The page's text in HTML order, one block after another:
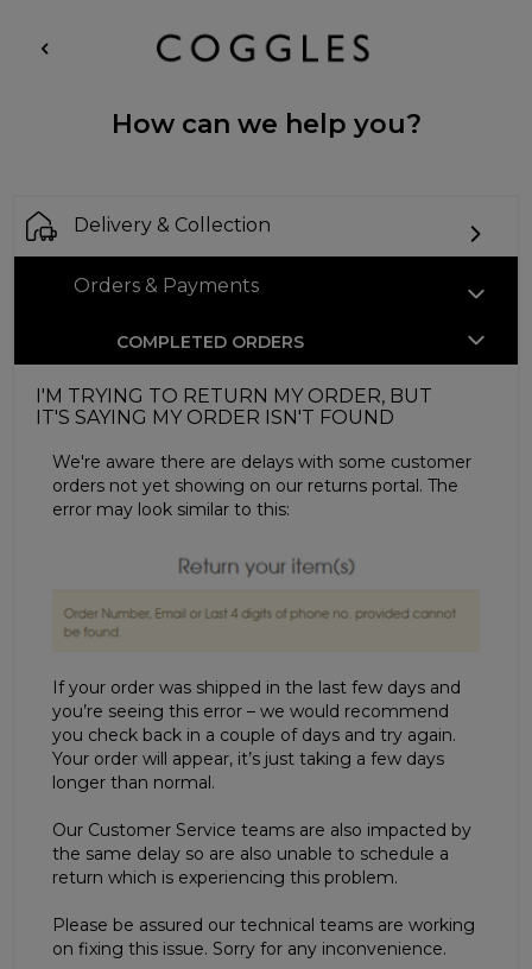
How can we help you?
Delivery & Collection
Orders & Payments
COMPLETED ORDERS
I'M TRYING TO RETURN MY ORDER, BUT
IT'S SAYING MY ORDER ISN'T FOUND
We're aware there are delays with some customer
orders not yet showing on our returns portal. The
error may look similar to this:
If your order was shipped in the last few days and
you’re seeing this error – we would recommend
you check back in a couple of days and try again.
Your order will appear, it’s just taking a few days
longer than normal.
Our Customer Service teams are also impacted by
the same delay so are also unable to schedule a
return which is experiencing this problem.
Please be assured our technical teams are working
on fixing this issue. Sorry for any inconvenience.